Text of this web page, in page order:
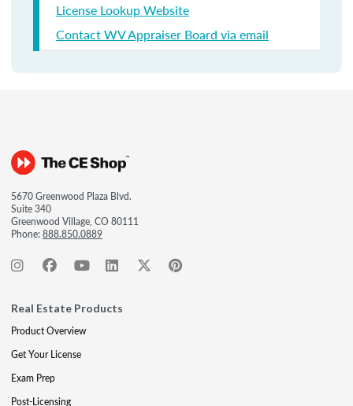
License Lookup Website
Contact WV Appraiser Board via email
5670 Greenwood Plaza Blvd.
Suite 340
Greenwood Village, CO 80111
Phone:888.850.0889
Real Estate Products
Product Overview
Get Your License
Exam Prep
Post-Licensing